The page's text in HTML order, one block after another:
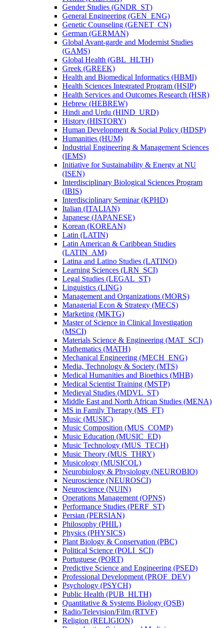
Gender Studies (GNDR_ST)
General Engineering (GEN_ENG)
Genetic Counseling (GENET_CN)
German (GERMAN)
Global Avant-​garde and Modernist Studies
(GAMS)
Global Health (GBL_HLTH)
Greek (GREEK)
Health and Biomedical Informatics (HBMI)
Health Sciences Integrated Program (HSIP)
Health Services and Outcomes Research (HSR)
Hebrew (HEBREW)
Hindi and Urdu (HIND_URD)
History (HISTORY)
Human Development &​ Social Policy (HDSP)
Humanities (HUM)
Industrial Engineering &​ Management Sciences
(IEMS)
Initiative for Sustainability &​ Energy at NU
(ISEN)
Interdisciplinary Biological Sciences Program
(IBIS)
Interdisciplinary Seminar (KPHD)
Italian (ITALIAN)
Japanese (JAPANESE)
Korean (KOREAN)
Latin (LATIN)
Latin American &​ Caribbean Studies
(LATIN_AM)
Latina and Latino Studies (LATINO)
Learning Sciences (LRN_SCI)
Legal Studies (LEGAL_ST)
Linguistics (LING)
Management and Organizations (MORS)
Managerial Econ &​ Strategy (MECS)
Marketing (MKTG)
Master of Science in Clinical Investigation
(MSCI)
Materials Science &​ Engineering (MAT_SCI)
Mathematics (MATH)
Mechanical Engineering (MECH_ENG)
Media, Technology &​ Society (MTS)
Medical Humanities and Bioethics (MHB)
Medical Scientist Training (MSTP)
Medieval Studies (MDVL_ST)
Middle East and North African Studies (MENA)
MS in Family Therapy (MS_FT)
Music (MUSIC)
Music Composition (MUS_COMP)
Music Education (MUSIC_ED)
Music Technology (MUS_TECH)
Music Theory (MUS_THRY)
Musicology (MUSICOL)
Neurobiology &​ Physiology (NEUROBIO)
Neuroscience (NEUROSCI)
Neuroscience (NUIN)
Operations Management (OPNS)
Performance Studies (PERF_ST)
Persian (PERSIAN)
Philosophy (PHIL)
Physics (PHYSICS)
Plant Biology &​ Conservation (PBC)
Political Science (POLI_SCI)
Portuguese (PORT)
Predictive Science and Engineering (PSED)
Professional Development (PROF_DEV)
Psychology (PSYCH)
Public Health (PUB_HLTH)
Quantitative &​ Systems Biology (QSB)
Radio/​Television/​Film (RTVF)
Religion (RELIGION)